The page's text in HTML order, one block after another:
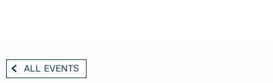
ALL EVENTS